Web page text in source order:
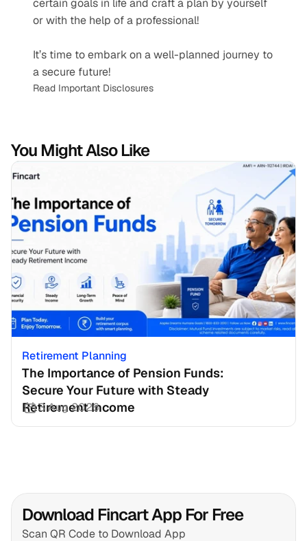
certain goals in life and craft a plan by yourself
or with the help of a professional!
It’s time to embark on a well-planned journey to
a secure future!
Read Important Disclosures
You Might Also Like
Retirement Planning
The Importance of Pension Funds:
Secure Your Future with Steady
Retirement Income
3 Aug 2026
Download Fincart App For Free
Scan QR Code to Download App